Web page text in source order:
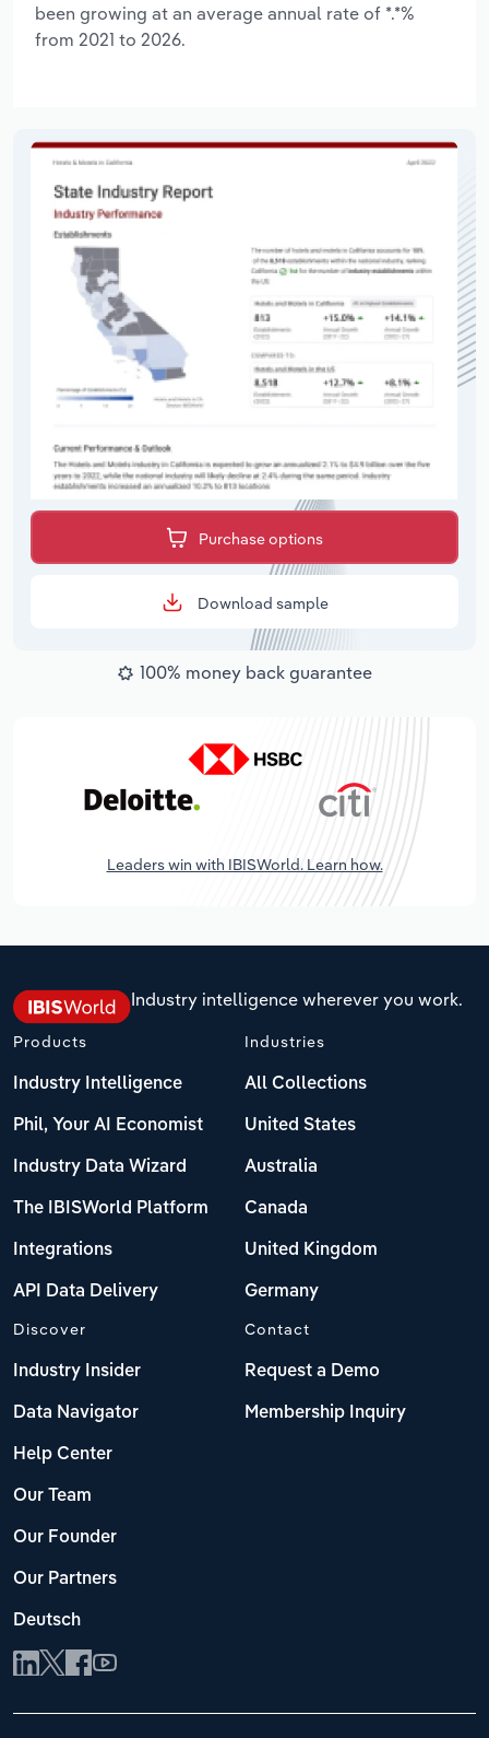
been growing at an average annual rate of *.*%
from 2021 to 2026.
Purchase options
Download sample
100% money back guarantee
Leaders win with IBISWorld. Learn how.
Industry intelligence wherever you work.
Products
Industry Intelligence
Phil, Your AI Economist
Industry Data Wizard
The IBISWorld Platform
Integrations
API Data Delivery
Industries
All Collections
United States
Australia
Canada
United Kingdom
Germany
Discover
Industry Insider
Data Navigator
Help Center
Our Team
Our Founder
Our Partners
Deutsch
Contact
Request a Demo
Membership Inquiry